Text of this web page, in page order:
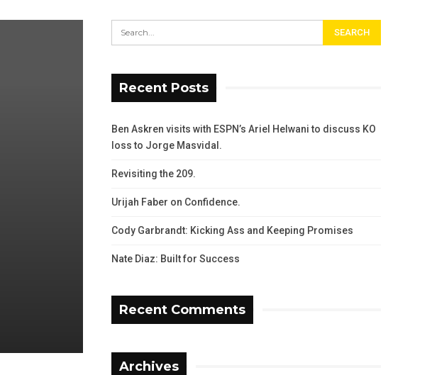
Recent Posts
Ben Askren visits with ESPN’s Ariel Helwani to discuss KO
loss to Jorge Masvidal.
Revisiting the 209.
Urijah Faber on Confidence.
Cody Garbrandt: Kicking Ass and Keeping Promises
Nate Diaz: Built for Success
Recent Comments
Archives